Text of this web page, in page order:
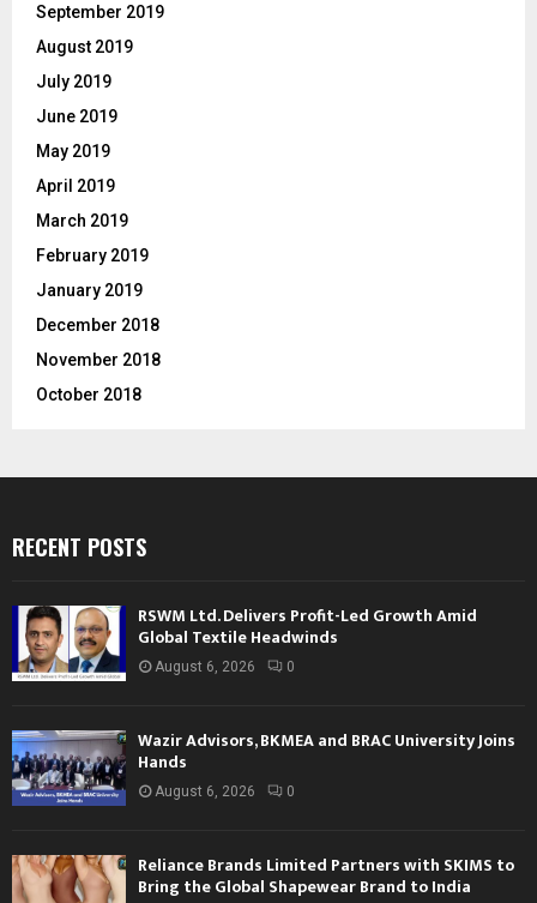
September 2019
August 2019
July 2019
June 2019
May 2019
April 2019
March 2019
February 2019
January 2019
December 2018
November 2018
October 2018
RECENT POSTS
RSWM Ltd. Delivers Profit-Led Growth Amid
Global Textile Headwinds
August 6, 2026 0
Wazir Advisors, BKMEA and BRAC University Joins
Hands
August 6, 2026 0
Reliance Brands Limited Partners with SKIMS to
Bring the Global Shapewear Brand to India